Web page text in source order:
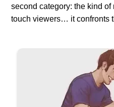
second category: the kind of
touch viewers… it confronts